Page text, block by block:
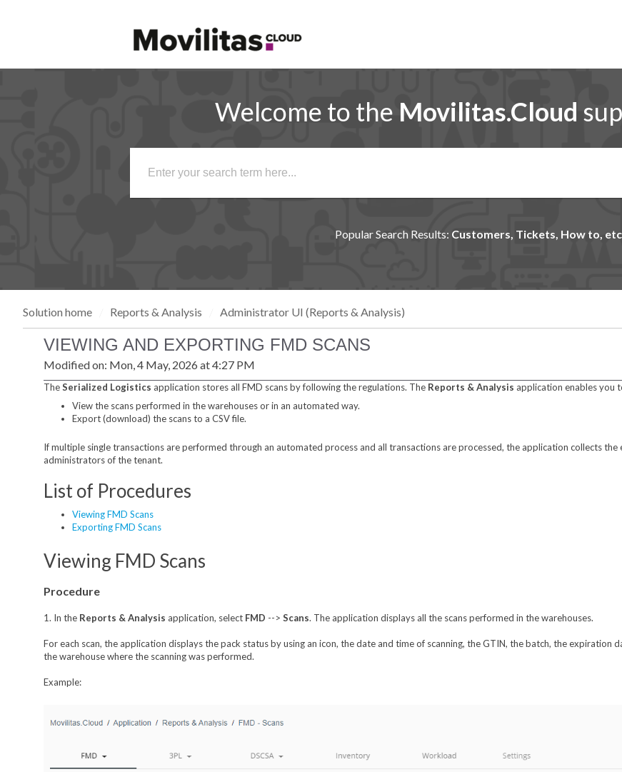
Welcome to the Movilitas.Cloud
Popular Search Results: Customers, Tickets, How to, etc.
Solution home Reports & Analysis Administrator UI (Reports & Analysis)
VIEWING AND EXPORTING FMD SCANS
Modified on: Mon, 4 May, 2026 at 4:27 PM
TheSerialized Logistics application stores all FMD scans by following the regulations. The Reports & Analysis application enables you
View the scans performed in the warehouses or in an automated way.
Export (download) the scans to a CSV file.
If multiple single transactions are performed through an automated process and all transactions are processed, the application collects
administrators of the tenant.
List of Procedures
Viewing FMD Scans
Exporting FMD Scans
Viewing FMD Scans
Procedure
1. In the Reports & Analysis application, select FMD --> Scans. The application displays all the scans performed in the warehouses.
For each scan, the application displays the pack status by using an icon, the date and time of scanning, the GTIN, the batch, the
the warehouse where the scanning was performed.
Example: